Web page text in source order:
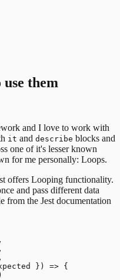
them
and I love to work with
it and describe blocks and
one of it's lesser known
for me personally: Loops.
offers Looping functionality.
and pass different data
from the Jest documentation
}) => {